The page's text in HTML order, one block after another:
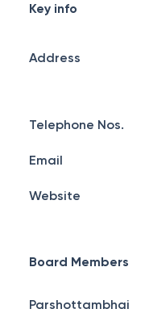
Key info
Address
Telephone Nos.
Email
Website
Board Members
Parshottambhai